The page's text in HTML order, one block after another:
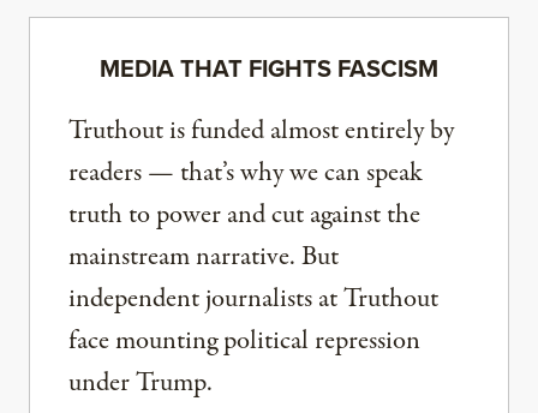
MEDIA THAT FIGHTS FASCISM
Truthout is funded almost entirely by
readers — that’s why we can speak
truth to power and cut against the
mainstream narrative. But
independent journalists at Truthout
face mounting political repression
under Trump.